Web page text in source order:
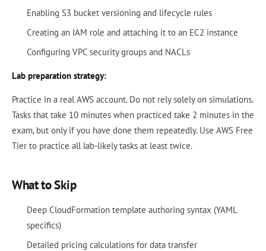
Enabling S3 bucket versioning and lifecycle rules
Creating an IAM role and attaching it to an EC2 instance
Configuring VPC security groups and NACLs
Lab preparation strategy:
Practice in a real AWS account. Do not rely solely on simulations.
Tasks that take 10 minutes when practiced take 2 minutes in the
exam, but only if you have done them repeatedly. Use AWS Free
Tier to practice all lab-likely tasks at least twice.
What to Skip
Deep CloudFormation template authoring syntax (YAML
specifics)
Detailed pricing calculations for data transfer